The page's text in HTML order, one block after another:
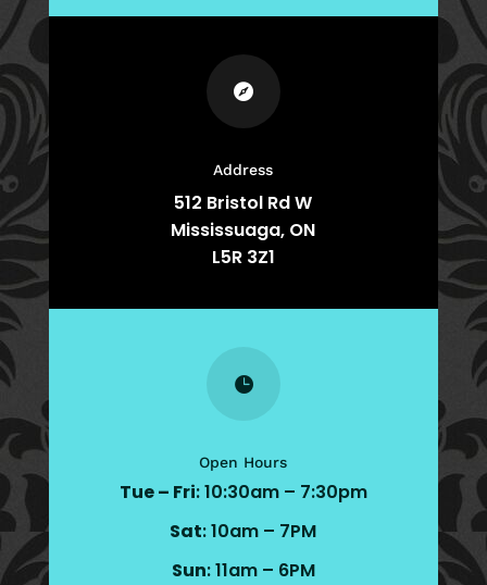

Address
512 Bristol Rd W
Mississuaga, ON
L5R 3Z1

Open Hours
Tue – Fri: 10:30am – 7:30pm
Sat: 10am – 7PM
Sun: 11am – 6PM